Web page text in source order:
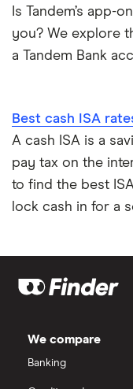
Is Tandem’s app-
you? We explore
a Tandem Bank
Best cash ISA
A cash ISA is a
pay tax on the
to find the best
lock cash in for a
We compare
Banking